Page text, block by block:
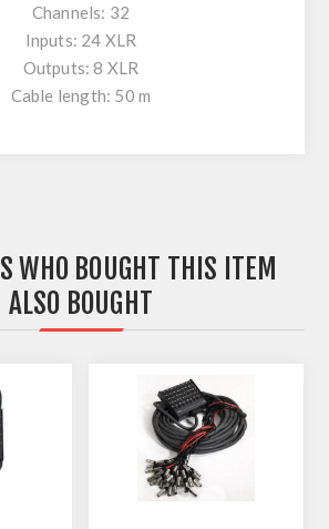
Channels: 32
Inputs: 24 XLR
Outputs: 8 XLR
Cable length: 50 m
WHO BOUGHT THIS ITEM
ALSO BOUGHT